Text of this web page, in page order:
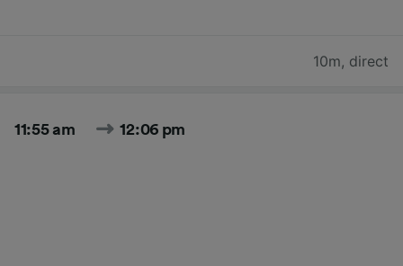
10m, direct
11:55 am 12:06 pm